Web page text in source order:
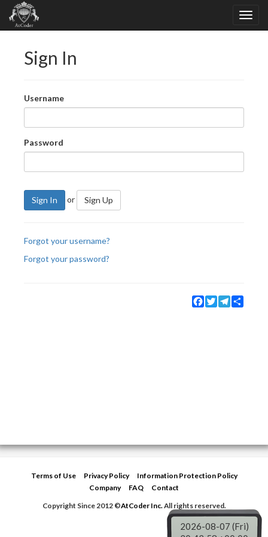
Sign In
Username
Password
Sign In or Sign Up
Forgot your username?
Forgot your password?
Facebook
TwitterTelegram
Terms of Use Privacy Policy
Information Protection Policy
Company
FAQ
Contact
Copyright Since 2012 ©AtCoder Inc.All rights reserved.
2026-08-07 (Fri)